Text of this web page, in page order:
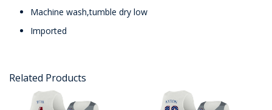
Machine wash,tumble dry low
Imported
Related Products